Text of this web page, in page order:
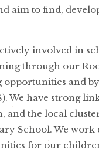
aim to find,
involved in
through our
and
We have strong
and the local
School. We
for our